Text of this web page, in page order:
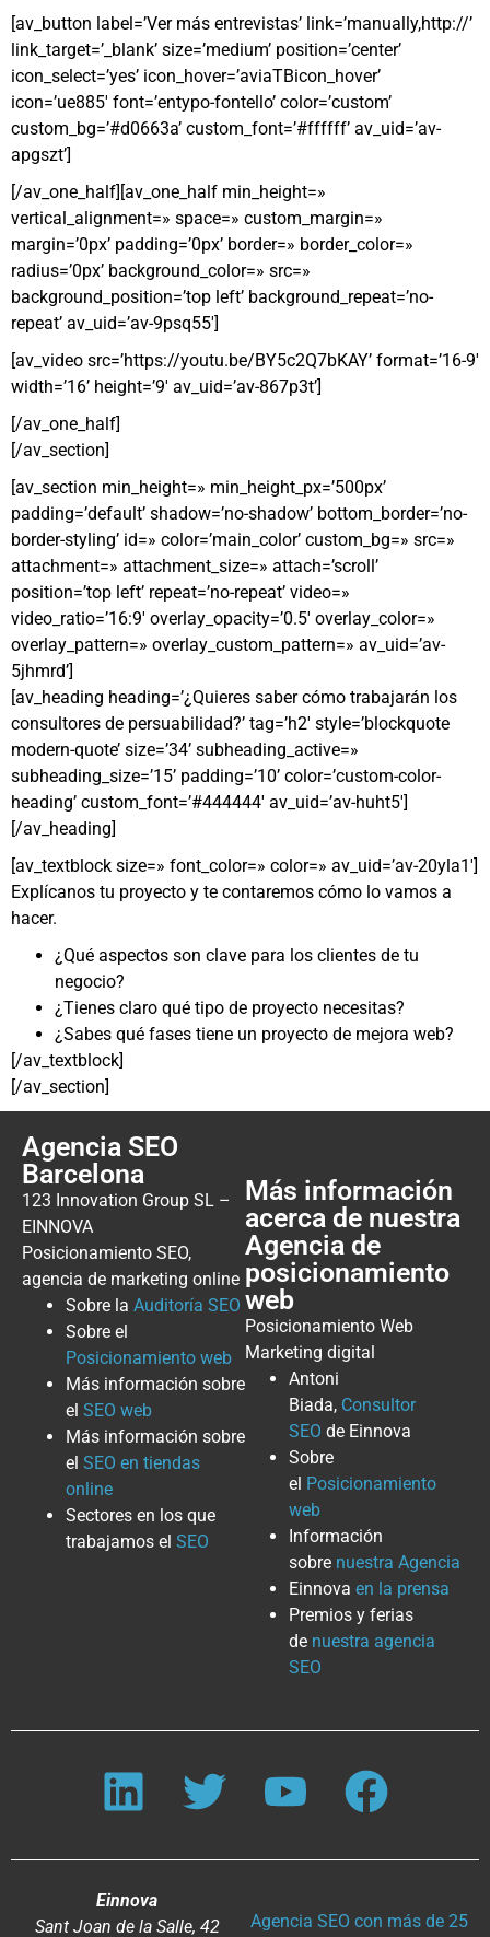
[av_button label=’Ver más entrevistas’ link=’manually,http://’
link_target=’_blank’ size=’medium’ position=’center’
icon_select=’yes’ icon_hover=’aviaTBicon_hover’
icon=’ue885′ font=’entypo-fontello’ color=’custom’
custom_bg=’#d0663a’ custom_font=’#ffffff’ av_uid=’av-
apgszt’]
[/av_one_half][av_one_half min_height=»
vertical_alignment=» space=» custom_margin=»
margin=’0px’ padding=’0px’ border=» border_color=»
radius=’0px’ background_color=» src=»
background_position=’top left’ background_repeat=’no-
repeat’ av_uid=’av-9psq55′]
[av_video src=’https://youtu.be/BY5c2Q7bKAY’ format=’16-9′
width=’16’ height=’9′ av_uid=’av-867p3t’]
[/av_one_half]
[/av_section]
[av_section min_height=» min_height_px=’500px’
padding=’default’ shadow=’no-shadow’ bottom_border=’no-
border-styling’ id=» color=’main_color’ custom_bg=» src=»
attachment=» attachment_size=» attach=’scroll’
position=’top left’ repeat=’no-repeat’ video=»
video_ratio=’16:9′ overlay_opacity=’0.5′ overlay_color=»
overlay_pattern=» overlay_custom_pattern=» av_uid=’av-
5jhmrd’]
[av_heading heading=’¿Quieres saber cómo trabajarán los
consultores de persuabilidad?’ tag=’h2′ style=’blockquote
modern-quote’ size=’34’ subheading_active=»
subheading_size=’15’ padding=’10’ color=’custom-color-
heading’ custom_font=’#444444′ av_uid=’av-huht5′]
[/av_heading]
[av_textblock size=» font_color=» color=» av_uid=’av-20yla1′]
Explícanos tu proyecto y te contaremos cómo lo vamos a
hacer.
¿Qué aspectos son clave para los clientes de tu
negocio?
¿Tienes claro qué tipo de proyecto necesitas?
¿Sabes qué fases tiene un proyecto de mejora web?
[/av_textblock]
[/av_section]
Agencia SEO
Barcelona
123 Innovation Group SL –
EINNOVA
Posicionamiento SEO,
agencia de marketing online
Sobre la Auditoría SEO
Sobre el
Posicionamiento web
Más información sobre
el SEO web
Más información sobre
el SEO en tiendas
online
Sectores en los que
trabajamos el SEO
Más información
acerca de nuestra
Agencia de
posicionamiento
web
Posicionamiento Web
Marketing digital
Antoni
Biada, Consultor
SEO de Einnova
Sobre
el Posicionamiento
web
Información
sobre nuestra Agencia
Einnova en la prensa
Premios y ferias
de nuestra agencia
SEO
Einnova
Sant Joan de la Salle, 42
Agencia SEO con más de 25